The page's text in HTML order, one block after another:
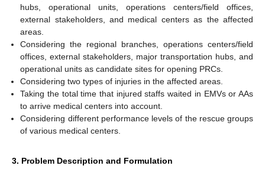
hubs, operational units, operations centers/field offices,
external stakeholders, and medical centers as the affected
areas.
Considering the regional branches, operations centers/field
offices, external stakeholders, major transportation hubs, and
operational units as candidate sites for opening PRCs.
Considering two types of injuries in the affected areas.
Taking the total time that injured staffs waited in EMVs or AAs
to arrive medical centers into account.
Considering different performance levels of the rescue groups
of various medical centers.
3. Problem Description and Formulation